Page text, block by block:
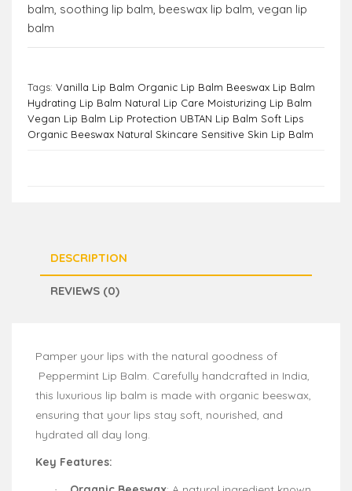
balm, soothing lip balm, beeswax lip balm, vegan lip
balm
Tags: Vanilla Lip Balm Organic Lip Balm Beeswax Lip Balm
Hydrating Lip Balm Natural Lip Care Moisturizing Lip Balm
Vegan Lip Balm Lip Protection UBTAN Lip Balm Soft Lips
Organic Beeswax Natural Skincare Sensitive Skin Lip Balm
DESCRIPTION
REVIEWS (0)
Pamper your lips with the natural goodness of
Peppermint Lip Balm. Carefully handcrafted in India,
this luxurious lip balm is made with organic beeswax,
ensuring that your lips stay soft, nourished, and
hydrated all day long.
Key Features: